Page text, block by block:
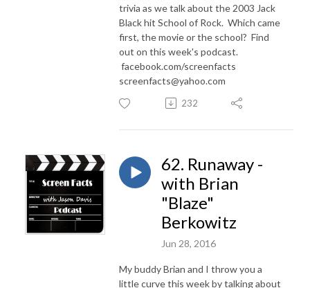
trivia as we talk about the 2003 Jack
Black hit School of Rock. Which came
first, the movie or the school? Find
out on this week's podcast.
facebook.com/screenfacts
screenfacts@yahoo.com
232
62. Runaway -
with Brian
"Blaze"
Berkowitz
Jun 28, 2016
My buddy Brian and I throw you a
little curve this week by talking about